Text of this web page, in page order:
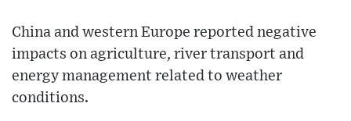
China and western Europe reported negative
impacts on agriculture, river transport and
energy management related to weather
conditions.